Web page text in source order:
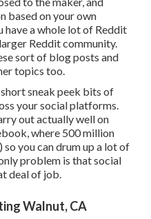
based on your own
have a whole lot of Reddit
Reddit community.
sort of blog posts and
topics too.
sneak peek bits of
your social platforms.
out actually well on
where 500 million
) so you can drum up a lot of
problem is that social
deal of job.
Walnut, CA